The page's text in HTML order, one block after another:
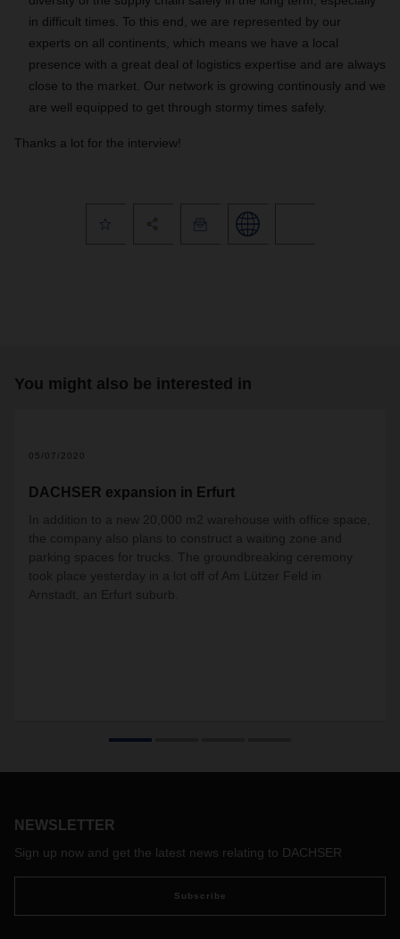
in difficult times. To this end, we are represented by our
experts on all continents, which means we have a local
presence with a great deal of logistics expertise and are always
close to the market. Our network is growing continously and we
are well equipped to get through stormy times safely.
Thanks a lot for the interview!
You might also be interested in
05/07/2020
DACHSER expansion in Erfurt
In addition to a new 20,000 m2 warehouse with office space,
the company also plans to construct a waiting zone and
parking spaces for trucks. The groundbreaking ceremony
took place yesterday in a lot off of Am Lützer Feld in
Arnstadt, an Erfurt suburb.
NEWSLETTER
Sign up now and get the latest news relating to DACHSER
Subscribe